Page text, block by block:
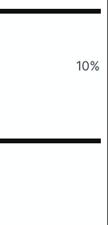
10%